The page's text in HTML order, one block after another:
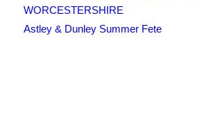
WORCESTERSHIRE
Astley & Dunley Summer Fete